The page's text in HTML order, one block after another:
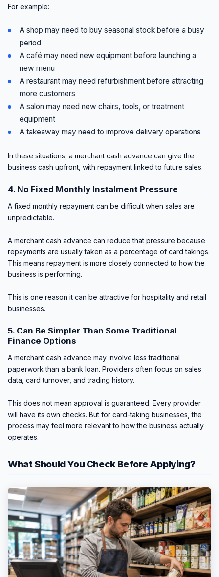
For example:
A shop may need to buy seasonal stock before a busy
period
A café may need new equipment before launching a
new menu
A restaurant may need refurbishment before attracting
more customers
A salon may need new chairs, tools, or treatment
equipment
A takeaway may need to improve delivery operations
In these situations, a merchant cash advance can give the
business cash upfront, with repayment linked to future sales.
4. No Fixed Monthly Instalment Pressure
A fixed monthly repayment can be difficult when sales are
unpredictable.
A merchant cash advance can reduce that pressure because
repayments are usually taken as a percentage of card takings.
This means repayment is more closely connected to how the
business is performing.
This is one reason it can be attractive for hospitality and retail
businesses.
5. Can Be Simpler Than Some Traditional
Finance Options
A merchant cash advance may involve less traditional
paperwork than a bank loan. Providers often focus on sales
data, card turnover, and trading history.
This does not mean approval is guaranteed. Every provider
will have its own checks. But for card-taking businesses, the
process may feel more relevant to how the business actually
operates.
What Should You Check Before Applying?